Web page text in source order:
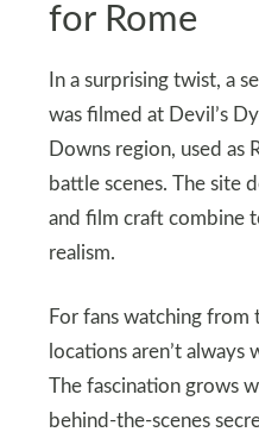
for Rome
In a surprising twist, a
was filmed at Devil’s
Downs region, used as
battle scenes. The site
and film craft combine
realism.
For fans watching from
locations aren’t
The fascination grows
behind-the-scenes